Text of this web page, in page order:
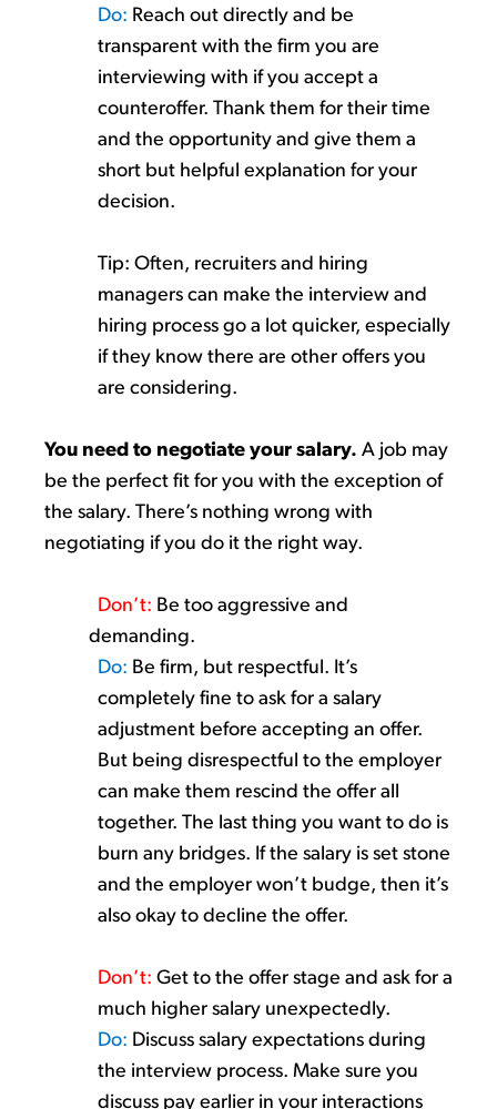
Do: Reach out directly and be
transparent with the firm you are
interviewing with if you accept a
counteroffer. Thank them for their time
and the opportunity and give them a
short but helpful explanation for your
decision.
Tip: Often, recruiters and hiring
managers can make the interview and
hiring process go a lot quicker, especially
if they know there are other offers you
are considering.
You need to negotiate your salary. A job may
be the perfect fit for you with the exception of
the salary. There’s nothing wrong with
negotiating if you do it the right way.
Don’t: Be too aggressive and
demanding.
Do: Be firm, but respectful. It’s
completely fine to ask for a salary
adjustment before accepting an offer.
But being disrespectful to the employer
can make them rescind the offer all
together. The last thing you want to do is
burn any bridges. If the salary is set stone
and the employer won’t budge, then it’s
also okay to decline the offer.
Don’t: Get to the offer stage and ask for a
much higher salary unexpectedly.
Do: Discuss salary expectations during
the interview process. Make sure you
discuss pay earlier in your interactions